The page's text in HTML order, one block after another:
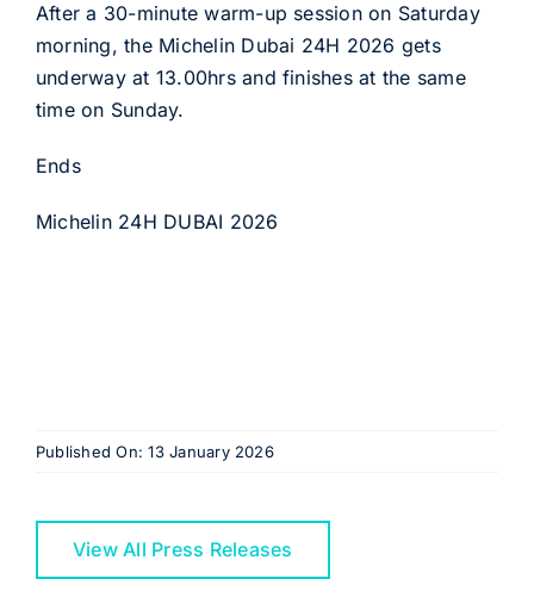
After a 30-minute warm-up session on Saturday
morning, the Michelin Dubai 24H 2026 gets
underway at 13.00hrs and finishes at the same
time on Sunday.
Ends
Michelin 24H DUBAI 2026
Published On: 13 January 2026
View All Press Releases